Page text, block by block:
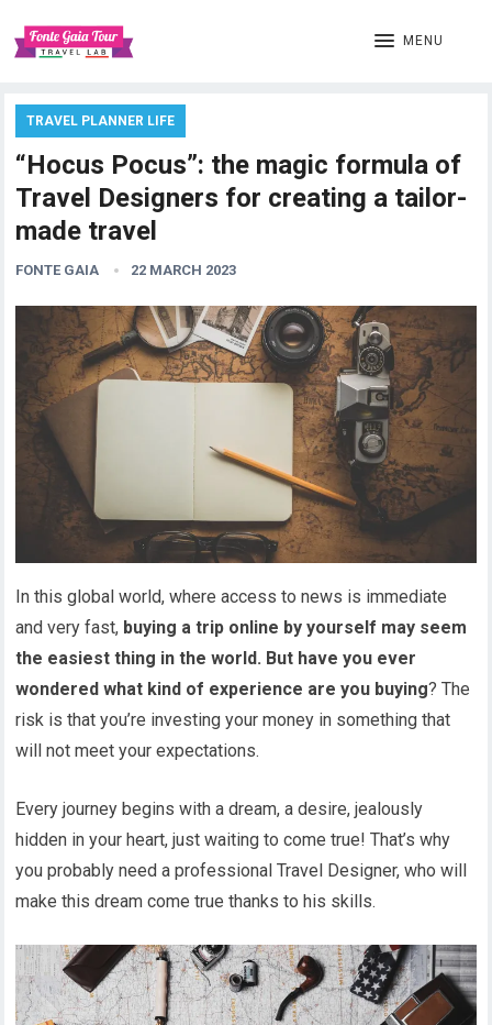
MENU
TRAVEL PLANNER LIFE
“Hocus Pocus”: the magic formula of
Travel Designers for creating a tailor-
made travel
FONTE GAIA 22 MARCH 2023
In this global world, where access to news is immediate
and very fast, buying a trip online by yourself may seem
the easiest thing in the world. But have you ever
wondered what kind of experience are you buying? The
risk is that you’re investing your money in something that
will not meet your expectations.
Every journey begins with a dream, a desire, jealously
hidden in your heart, just waiting to come true! That’s why
you probably need a professional Travel Designer, who will
make this dream come true thanks to his skills.